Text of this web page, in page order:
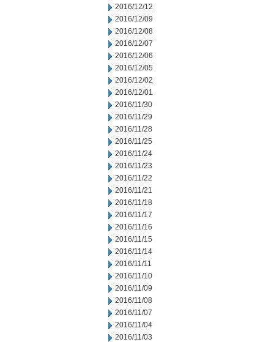
2016/12/12
2016/12/09
2016/12/08
2016/12/07
2016/12/06
2016/12/05
2016/12/02
2016/12/01
2016/11/30
2016/11/29
2016/11/28
2016/11/25
2016/11/24
2016/11/23
2016/11/22
2016/11/21
2016/11/18
2016/11/17
2016/11/16
2016/11/15
2016/11/14
2016/11/11
2016/11/10
2016/11/09
2016/11/08
2016/11/07
2016/11/04
2016/11/03